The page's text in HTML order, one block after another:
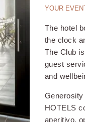
YOUR
The hotel
the clock
The Club
guest
and
Generosity
HOTELS
aperitivo,
THE SERVICES OF
GRENOBLE